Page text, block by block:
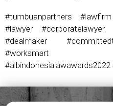
#tumbuanpartners
#lawyer #corporatelawyer
#dealmaker
#worksmart
#albindonesialawawards2022